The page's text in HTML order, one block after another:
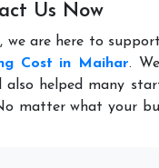
Us Now
we are here to
Cost in Maihar.
also helped many
matter what your